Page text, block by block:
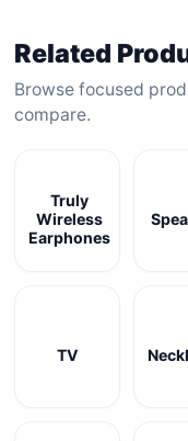
Related
Browse focused
compare.
Truly
Wireless
Earphones
TV